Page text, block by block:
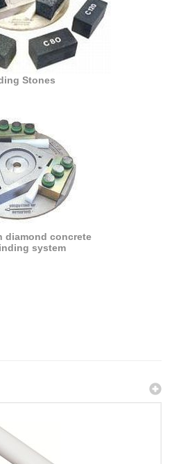
Stones
diamond concrete
system